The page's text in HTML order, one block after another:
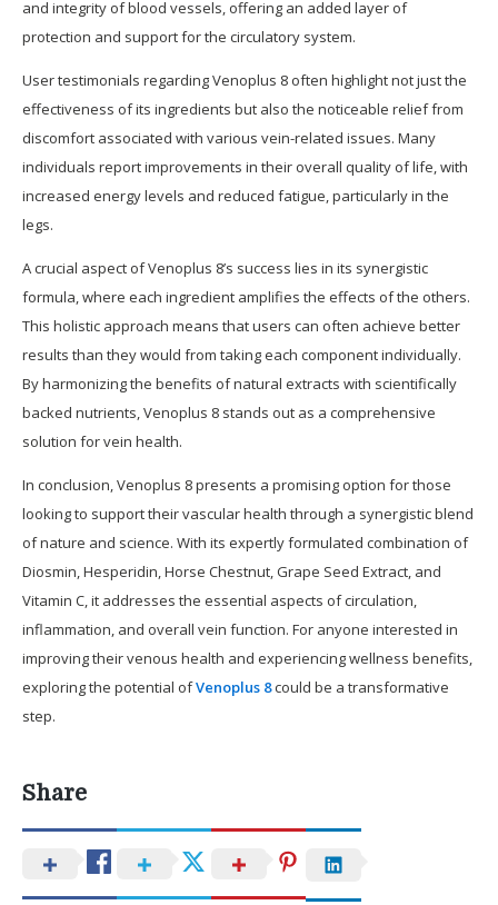
and integrity of blood vessels, offering an added layer of
protection and support for the circulatory system.
User testimonials regarding Venoplus 8 often highlight not just the
effectiveness of its ingredients but also the noticeable relief from
discomfort associated with various vein-related issues. Many
individuals report improvements in their overall quality of life, with
increased energy levels and reduced fatigue, particularly in the
legs.
A crucial aspect of Venoplus 8’s success lies in its synergistic
formula, where each ingredient amplifies the effects of the others.
This holistic approach means that users can often achieve better
results than they would from taking each component individually.
By harmonizing the benefits of natural extracts with scientifically
backed nutrients, Venoplus 8 stands out as a comprehensive
solution for vein health.
In conclusion, Venoplus 8 presents a promising option for those
looking to support their vascular health through a synergistic blend
of nature and science. With its expertly formulated combination of
Diosmin, Hesperidin, Horse Chestnut, Grape Seed Extract, and
Vitamin C, it addresses the essential aspects of circulation,
inflammation, and overall vein function. For anyone interested in
improving their venous health and experiencing wellness benefits,
exploring the potential ofVenoplus 8could be a transformative
step.
Share